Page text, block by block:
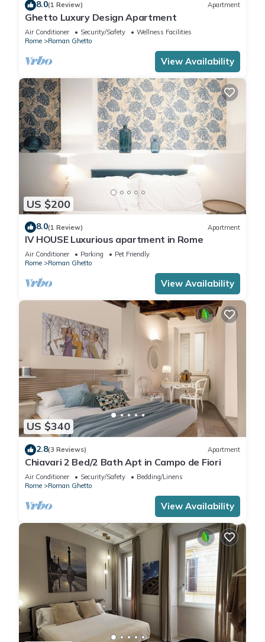
8.0(1 Review) Apartment
Ghetto Luxury Design Apartment
Air Conditioner Security/Safety
Wellness Facilities
Rome
Roman Ghetto
View Availability
US $200
8.0(1 Review) Apartment
IV HOUSE Luxurious apartment in Rome
Air Conditioner Parking
Pet Friendly
Rome
Roman Ghetto
View Availability
US $340
2.8(3 Reviews) Apartment
Chiavari 2 Bed/2 Bath Apt in Campo de Fiori
Air Conditioner Security/Safety
Bedding/Linens
Rome
Roman Ghetto
View Availability